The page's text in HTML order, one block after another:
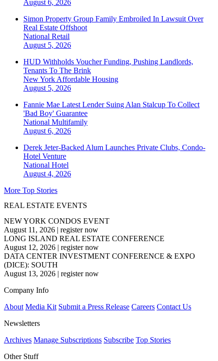
August 6, 2026
Simon Property Group Family Embroiled In Lawsuit Over
Real Estate Offshoot
National Retail
August 5, 2026
HUD Withholds Voucher Funding, Pushing Landlords,
Tenants To The Brink
New York Affordable Housing
August 5, 2026
Fannie Mae Latest Lender Suing Alan Stalcup To Collect
'Bad Boy' Guarantee
National Multifamily
August 6, 2026
Derek Jeter-Backed Alum Launches Private Clubs, Condo-
Hotel Venture
National Hotel
August 4, 2026
More Top Stories
REAL ESTATE EVENTS
NEW YORK CONDOS EVENT
August 11, 2026 | register now
LONG ISLAND REAL ESTATE CONFERENCE
August 12, 2026 | register now
DATA CENTER INVESTMENT CONFERENCE & EXPO
(DICE): SOUTH
August 13, 2026 | register now
Company Info
About Media Kit Submit a Press Release Careers Contact Us
Newsletters
Archives Manage Subscriptions Subscribe Top Stories
Other Stuff